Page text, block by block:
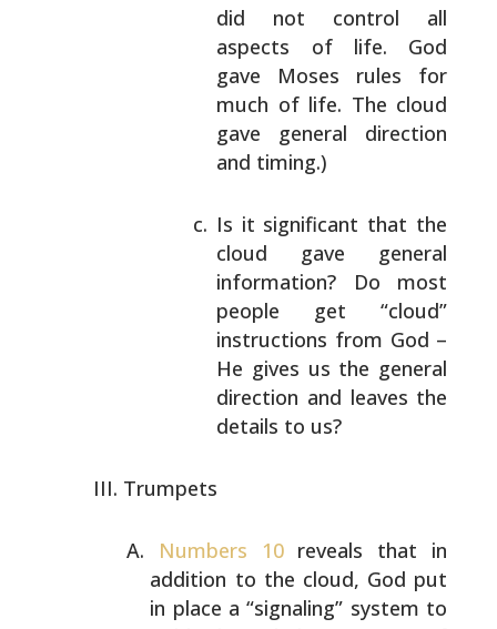
did not control all
aspects oflife. God
gave Moses rules for
much of life. The cloud
gave general direction
and timing.)
Is it significant that the
cloud gave general
information? Do most
people get “cloud”
instructions from God –
He gives us the general
direction and leaves the
details to us?
Trumpets
Numbers 10reveals that in
addition to the cloud, God put
in place a “signaling” system to